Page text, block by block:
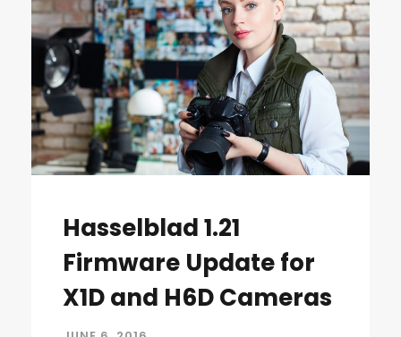
Hasselblad 1.21
Firmware Update for
X1D and H6D Cameras